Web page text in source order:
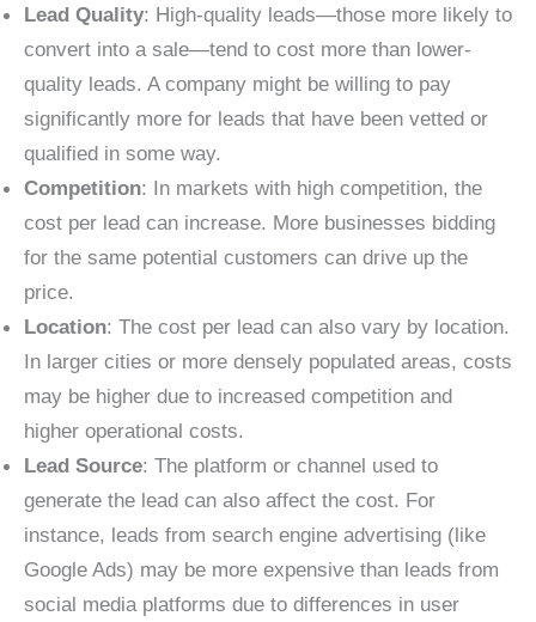
Lead Quality: High-quality leads—those more likely to
convert into a sale—tend to cost more than lower-
quality leads. A company might be willing to pay
significantly more for leads that have been vetted or
qualified in some way.
Competition: In markets with high competition, the
cost per lead can increase. More businesses bidding
for the same potential customers can drive up the
price.
Location: The cost per lead can also vary by location.
In larger cities or more densely populated areas, costs
may be higher due to increased competition and
higher operational costs.
Lead Source: The platform or channel used to
generate the lead can also affect the cost. For
instance, leads from search engine advertising (like
Google Ads) may be more expensive than leads from
social media platforms due to differences in user